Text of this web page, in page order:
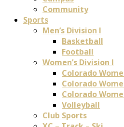
Community
Sports
Men’s Division I
Basketball
Football
Women’s Division I
Colorado
Colorado
Colorado
Volleyball
Club Sports